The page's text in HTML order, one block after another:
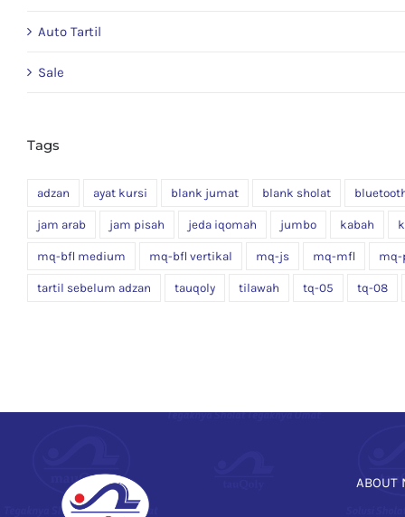
Auto Tartil
Sale
Tags
adzan ayat kursi blank jumat blank sholat
jam arab jam pisah jeda iqomah jumbo kabah
mq-bfl medium mq-bfl vertikal mq-js mq-mfl mq-
tartil sebelum adzan tauqoly tilawah tq-05 tq-08
ABOUT